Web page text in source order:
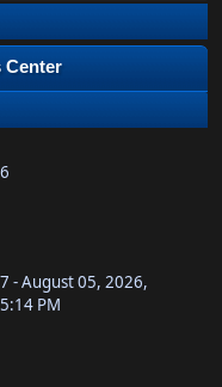
Center
- August 05, 2026,
PM